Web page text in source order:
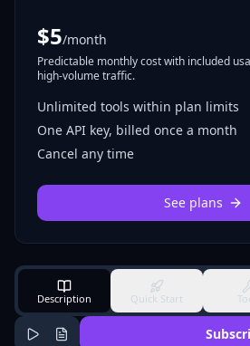
$5/month
Predictable monthly cost with included
high-volume traffic.
Unlimited tools within plan limits
One API key, billed once a month
Cancel any time
See plans
Description Quick Start